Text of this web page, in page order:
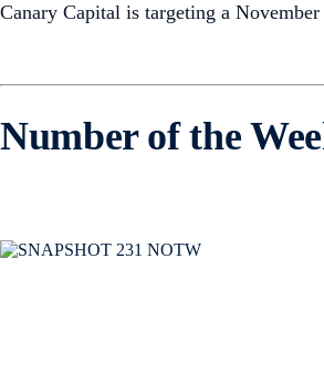
Canary Capital is targeting a
Number of the